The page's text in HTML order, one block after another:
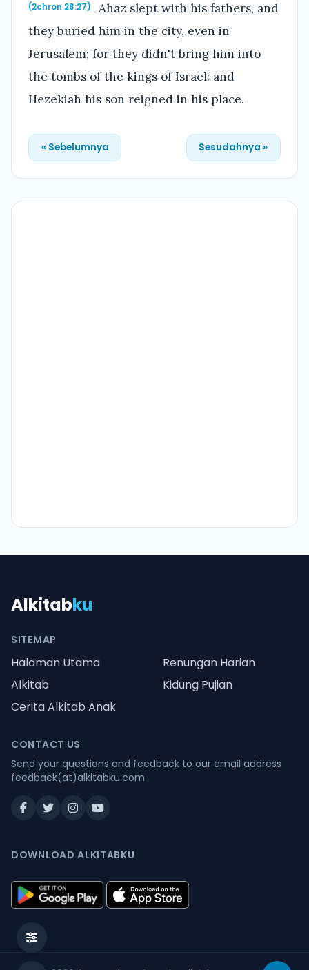
(2chron 28:27)
Ahaz slept with his fathers, and
they buried him in the city, even in
Jerusalem; for they didn't bring him into
the tombs of the kings of Israel: and
Hezekiah his son reigned in his place.
« Sebelumnya Sesudahnya »
Alkitabku
SITEMAP
Halaman Utama
Renungan Harian
Alkitab
Kidung Pujian
Cerita Alkitab Anak
CONTACT US
Send your questions and feedback to our email address
feedback(at)alkitabku.com
DOWNLOAD ALKITABKU